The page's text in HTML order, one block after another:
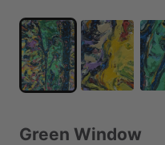
Green Window